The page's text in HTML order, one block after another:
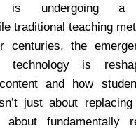
is undergoing a
traditional teaching
centuries, the
is
and how
just about replacing
fundamentally